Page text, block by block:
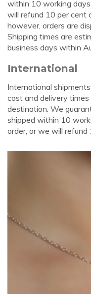
within 10 working
will refund 10 per cent
however, orders are
Shipping times are
business days within
International
International
cost and delivery
destination. We
shipped within 10
order, or we will